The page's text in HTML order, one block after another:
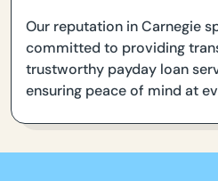
Our reputation in Carnegie
committed to providing
trustworthy payday loan
ensuring peace of mind at